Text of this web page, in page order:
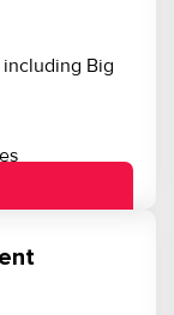
including Big